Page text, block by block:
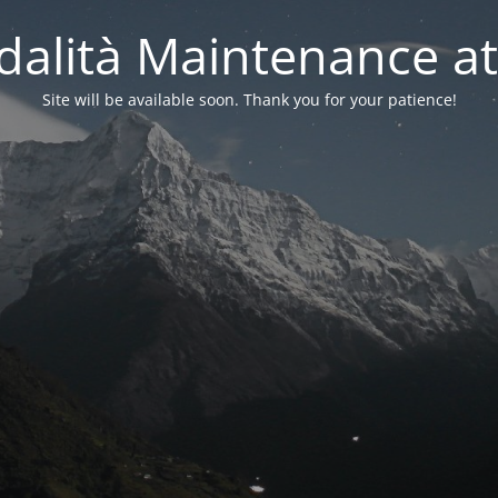
Maintenance
Site will be available soon. Thank you for your patience!